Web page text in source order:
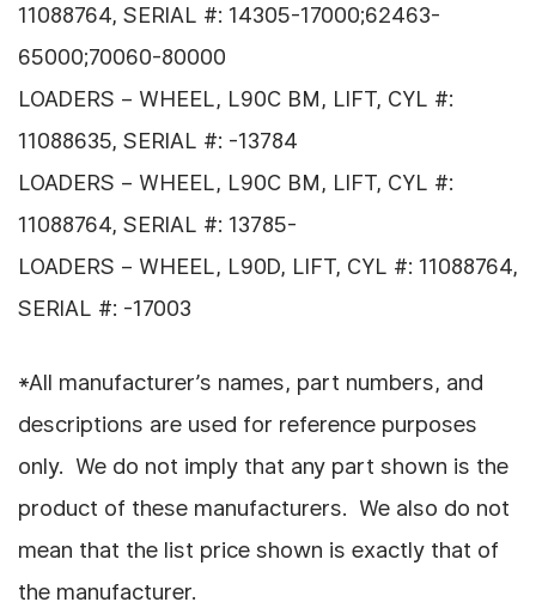
11088764, SERIAL #: 14305-17000;62463-
65000;70060-80000
LOADERS – WHEEL, L90C BM, LIFT, CYL #:
11088635, SERIAL #: -13784
LOADERS – WHEEL, L90C BM, LIFT, CYL #:
11088764, SERIAL #: 13785-
LOADERS – WHEEL, L90D, LIFT, CYL #: 11088764,
SERIAL #: -17003
*All manufacturer’s names, part numbers, and
descriptions are used for reference purposes
only. We do not imply that any part shown is the
product of these manufacturers. We also do not
mean that the list price shown is exactly that of
the manufacturer.